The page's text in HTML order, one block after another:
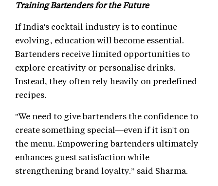
Training Bartenders for the Future
If India's cocktail industry is to continue
evolving, education will become essential.
Bartenders receive limited opportunities to
explore creativity or personalise drinks.
Instead, they often rely heavily on predefined
recipes.
"We need to give bartenders the confidence to
create something special—even if it isn't on
the menu. Empowering bartenders ultimately
enhances guest satisfaction while
strengthening brand loyalty.” said Sharma.